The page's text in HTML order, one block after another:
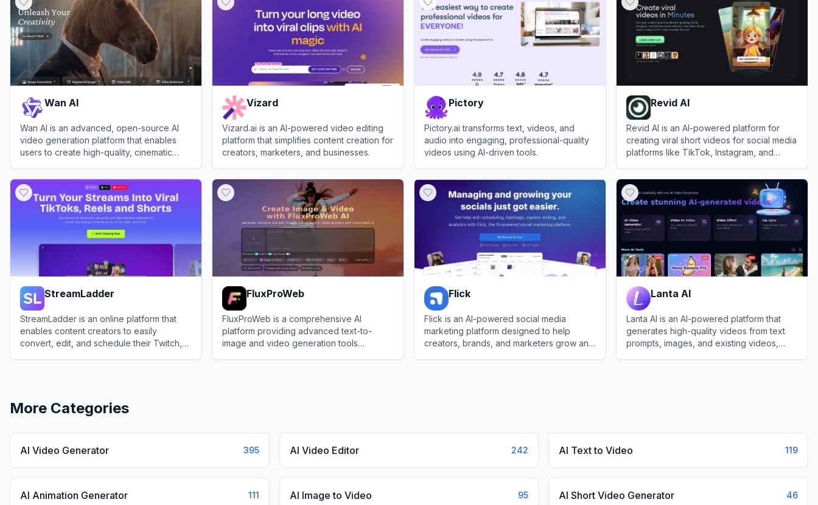
Wan AI
Wan AI is an advanced, open-source AI
video generation platform that enables
users to create high-quality, cinematic
Vizard
Vizard.ai is an AI-powered video editing
platform that simplifies content creation for
creators, marketers, and businesses.
Pictory
Pictory.ai transforms text, videos, and
audio into engaging, professional-quality
videos using AI-driven tools.
Revid AI
Revid AI is an AI-powered platform for
creating viral short videos for social media
platforms like TikTok, Instagram, and
StreamLadder
StreamLadder is an online platform that
enables content creators to easily
convert, edit, and schedule their Twitch,
FluxProWeb
FluxProWeb is a comprehensive AI
platform providing advanced text-to-
image and video generation tools
Flick
Flick is an AI-powered social media
marketing platform designed to help
creators, brands, and marketers grow and
Lanta AI
Lanta AI is an AI-powered platform that
generates high-quality videos from text
prompts, images, and existing videos,
More Categories
AI Video Generator 395 AI Video Editor 242 AI Text to Video 119
AI Animation Generator 111 AI Image to Video 95 AI Short Video Generator 46